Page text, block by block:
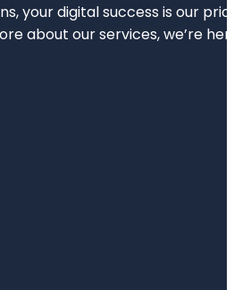
your digital success is our
about our services, we’re